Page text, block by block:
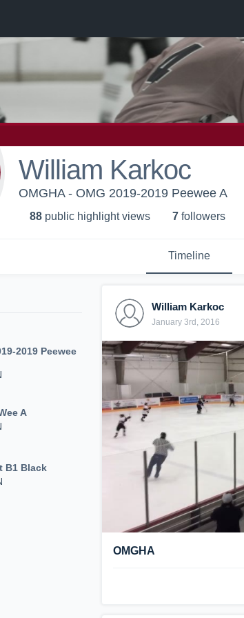
William Karkoc
OMGHA - OMG 2019-2019 Peewee A
88 public highlight views 7 followers
Timeline
2019 Peewee
A
B1 Black
William Karkoc
January 3rd, 2016
OMGHA